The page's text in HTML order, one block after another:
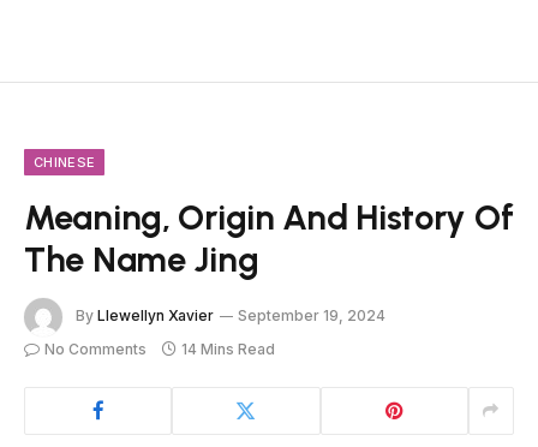
CHINESE
Meaning, Origin And History Of
The Name Jing
By Llewellyn Xavier
September 19, 2024
No Comments
14 Mins Read